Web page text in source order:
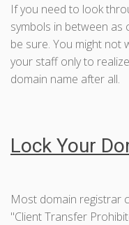
If you need to look
symbols in between
be sure. You might not
your staff only to
domain name after all.
Lock Your
Most domain registrar
"Client Transfer